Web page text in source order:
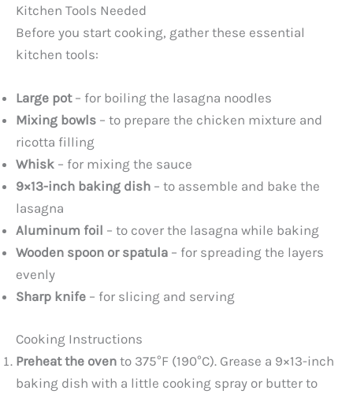
Kitchen Tools Needed
Before you start cooking, gather these essential
kitchen tools:
Large pot– for boiling the lasagna noodles
Mixing bowls – to prepare the chicken mixture and
ricotta filling
Whisk – for mixing the sauce
9×13-inch baking dish – to assemble and bake the
lasagna
Aluminum foil – to cover the lasagna while baking
Wooden spoon or spatula – for spreading the layers
evenly
Sharp knife – for slicing and serving
Cooking Instructions
Preheat the oven to 375°F (190°C). Grease a 9×13-inch
baking dish with a little cooking spray or butter to